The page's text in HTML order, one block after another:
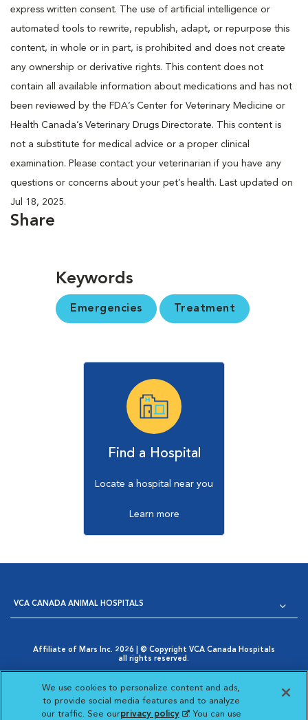
express written consent. The use of artificial intelligence or
automated tools to rewrite, republish, adapt, or repurpose this
content, in whole or in part, is prohibited and does not create
any ownership or derivative rights. This content does not
contain all available information about medications and has not
been reviewed by the FDA’s Center for Veterinary Medicine or
Health Canada’s Veterinary Drugs Directorate. This content is
not a substitute for medical advice or a proper clinical
examination. Please contact your veterinarian if you have any
questions or concerns about your pet’s health. Last updated on
Jul 18, 2025.
Share
Keywords
Emergencies Treatment
Find a Hospital
Locate a hospital near you
Learn more
VCA CANADA ANIMAL HOSPITALS
Affiliate of Mars Inc. 2026 | © Copyright VCA Canada Hospitals
all rights reserved.
Opens in New Window
AdChoices
Cookie Notice
Opens in New Window
Cookies Settings
Your Privacy Choices
Opens in New Window
We use cookies to personalize content and ads,
to provide social media features and to analyze
our traffic. See ourprivacy policy(opens in a new
. You can use